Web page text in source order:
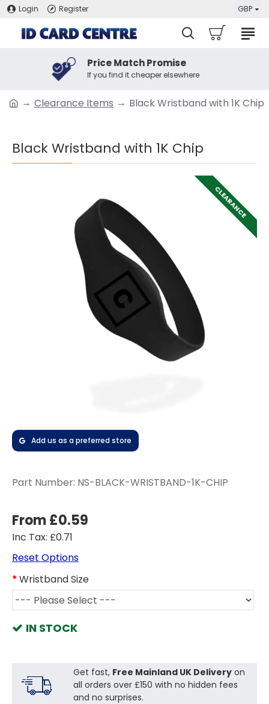
Login Register GBP
Price Match Promise
If you find it cheaper elsewhere
Clearance Items Black Wristband with 1K Chip
Black Wristband with 1K Chip
CLEARANCE
Add us as a preferred store
Part Number: NS-BLACK-WRISTBAND-1K-CHIP
IN STOCK
From £0.59
Inc Tax: £0.71
Wristband Size
Reset Options
Get fast, Free Mainland UK Deliveryon
all orders over £150 with no hidden fees
and no surprises.